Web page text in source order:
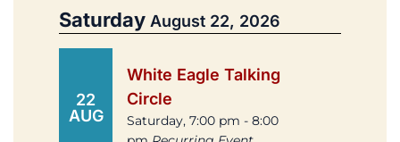
Saturday August 22, 2026
22
AUG
White Eagle Talking
Circle
Saturday, 7:00 pm - 8:00